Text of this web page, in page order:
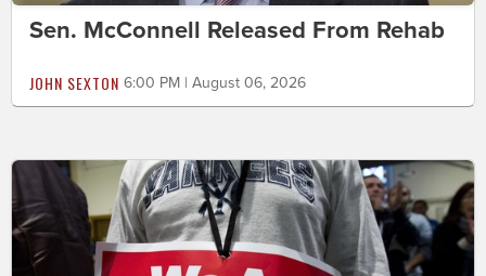
Sen. McConnell Released From Rehab
JOHN SEXTON 6:00 PM | August 06, 2026